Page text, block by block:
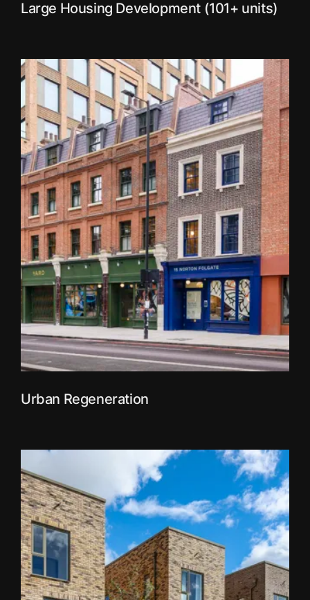
Large Housing Development (101+ units)
Urban Regeneration